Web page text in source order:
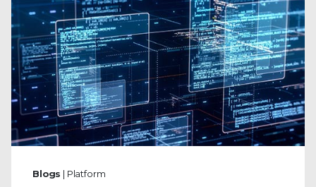
Blogs | Platform